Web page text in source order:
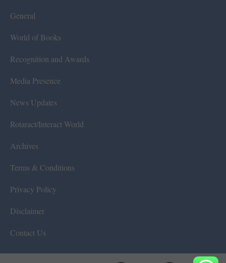
General
World of Books
Recognition and Awards
Media Presence
News Updates
Rotaract/Interact World
Archives
Terms & Conditions
Privacy Policy
Disclaimer
Contact Us